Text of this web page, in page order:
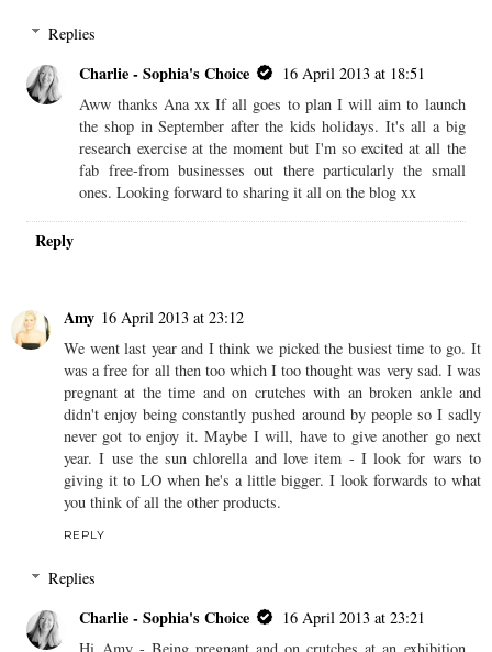
Replies
Charlie - Sophia's Choice
16 April 2013 at 18:51
Aww thanks Ana xx If all goes to plan I will aim to launch
the shop in September after the kids holidays. It's all a big
research exercise at the moment but I'm so excited at all the
fab free-from businesses out there particularly the small
ones. Looking forward to sharing it all on the blog xx
Reply
Amy 16 April 2013 at 23:12
We went last year and I think we picked the busiest time to go. It
was a free for all then too which I too thought was very sad. I was
pregnant at the time and on crutches with an broken ankle and
didn't enjoy being constantly pushed around by people so I sadly
never got to enjoy it. Maybe I will, have to give another go next
year. I use the sun chlorella and love item - I look for wars to
giving it to LO when he's a little bigger. I look forwards to what
you think of all the other products.
REPLY
Replies
Charlie - Sophia's Choice
16 April 2013 at 23:21